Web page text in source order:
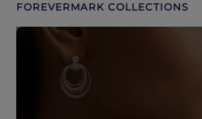
FOREVERMARK COLLECTIONS
Discover more options. Use